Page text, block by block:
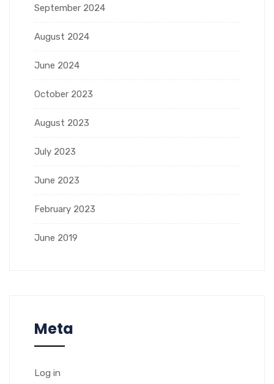
September 2024
August 2024
June 2024
October 2023
August 2023
July 2023
June 2023
February 2023
June 2019
Meta
Log in